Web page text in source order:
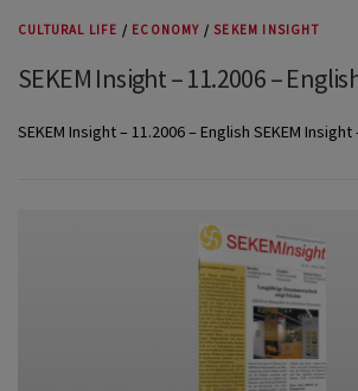
CULTURAL LIFE / ECONOMY / SEKEM INSIGHT
SEKEM Insight – 11.2006 –
SEKEM Insight – 11.2006 – English SEKEM